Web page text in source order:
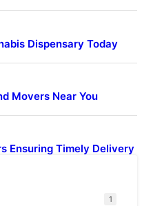
Dispensary Today
Movers Near You
Ensuring Timely Delivery
1